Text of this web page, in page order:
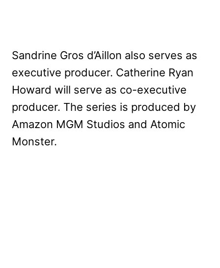
Sandrine Gros d’Aillon also serves as
executive producer. Catherine Ryan
Howard will serve as co-executive
producer. The series is produced by
Amazon MGM Studios and Atomic
Monster.